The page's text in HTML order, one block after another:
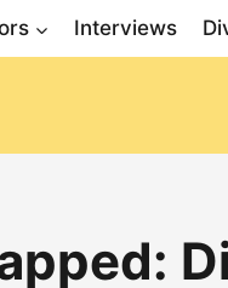
Interviews